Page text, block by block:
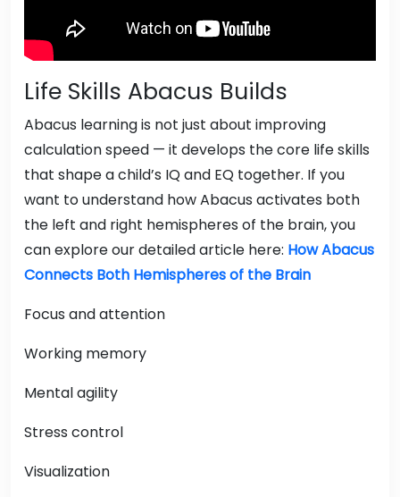
Life Skills Abacus Builds
Abacus learning is not just about improving
calculation speed — it develops the core life skills
that shape a child’s IQ and EQ together. If you
want to understand how Abacus activates both
the left and right hemispheres of the brain, you
can explore our detailed article here: How Abacus
Connects Both Hemispheres of the Brain
Focus and attention
Working memory
Mental agility
Stress control
Visualization